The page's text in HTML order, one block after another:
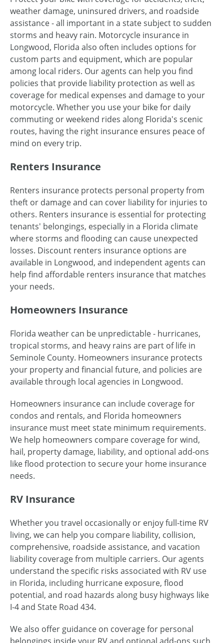
weather damage, uninsured drivers, and roadside
assistance - all important in a state subject to sudden
storms and heavy rain. Motorcycle insurance in
Longwood, Florida also often includes options for
custom parts and equipment, which are popular
among local riders. Our agents can help you find
policies that provide liability protection as well as
coverage for medical expenses and damage to your
motorcycle. Whether you use your bike for daily
commuting or weekend rides along Florida's scenic
routes, having the right insurance ensures peace of
mind on every trip.
Renters Insurance
Renters insurance protects personal property from
theft or damage and can cover liability for injuries to
others. Renters insurance is essential for protecting
tenants' belongings, especially in a Florida climate
where storms and flooding can cause unexpected
losses. Discount renters insurance options are
available in Longwood, and independent agents can
help find affordable renters insurance that matches
your needs.
Homeowners Insurance
Florida weather can be unpredictable - hurricanes,
tropical storms, and heavy rains are part of life in
Seminole County. Homeowners insurance protects
your property and financial future, and policies are
available through local agencies in Longwood.
Homeowners insurance can include coverage for
condos and rentals, and Florida homeowners
insurance must meet state minimum requirements.
We help homeowners compare coverage for wind,
hail, property damage, liability, and optional add-ons
like flood protection to secure your home insurance
needs.
RV Insurance
Whether you travel occasionally or enjoy full-time RV
living, we can help you compare liability, collision,
comprehensive, roadside assistance, and vacation
liability coverage from multiple carriers. Our agents
understand the specific risks associated with RV use
in Florida, including hurricane exposure, flood
potential, and road hazards along busy highways like
I-4 and State Road 434.
We also offer guidance on coverage for personal
belongings inside your RV and optional add-ons such